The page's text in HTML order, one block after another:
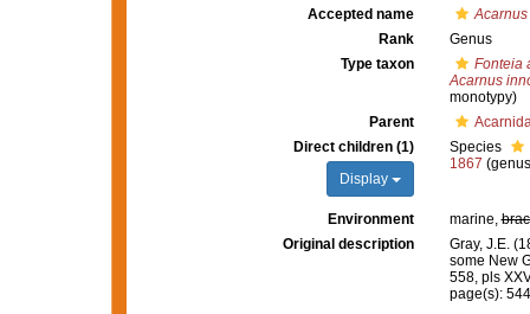
Accepted name
Acarnus
Rank
Genus
Type taxon
Fonteia
Acarnus
monotypy)
Parent
Direct children (1)
Display
Species
1867
Environment marine,
Original description
Gray, J.E.
some New
558, pls
page(s):